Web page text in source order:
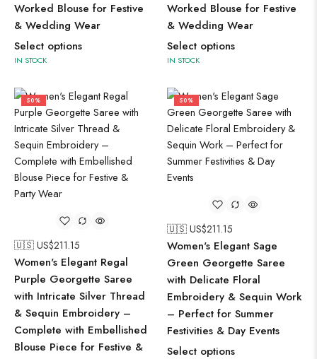
Worked Blouse for Festive
& Wedding Wear
Select options
IN STOCK
Worked Blouse for Festive
& Wedding Wear
Select options
IN STOCK
50%
🇺🇸 US$211.15
Women's Elegant Regal
Purple Georgette Saree
with Intricate Silver Thread
& Sequin Embroidery –
Complete with Embellished
Blouse Piece for Festive &
50%
🇺🇸 US$211.15
Women's Elegant Sage
Green Georgette Saree
with Delicate Floral
Embroidery & Sequin Work
– Perfect for Summer
Festivities & Day Events
Select options